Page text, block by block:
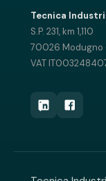
Tecnica
S.P. 231, km 1,110
70026 Modugno
VAT